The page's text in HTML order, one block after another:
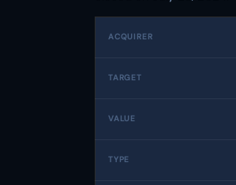
ACQUIRER
TARGET
VALUE
TYPE